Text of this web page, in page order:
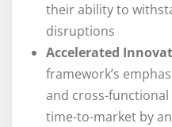
their ability to
disruptions
Accelerated
framework’s
and cross-
time-to-market by